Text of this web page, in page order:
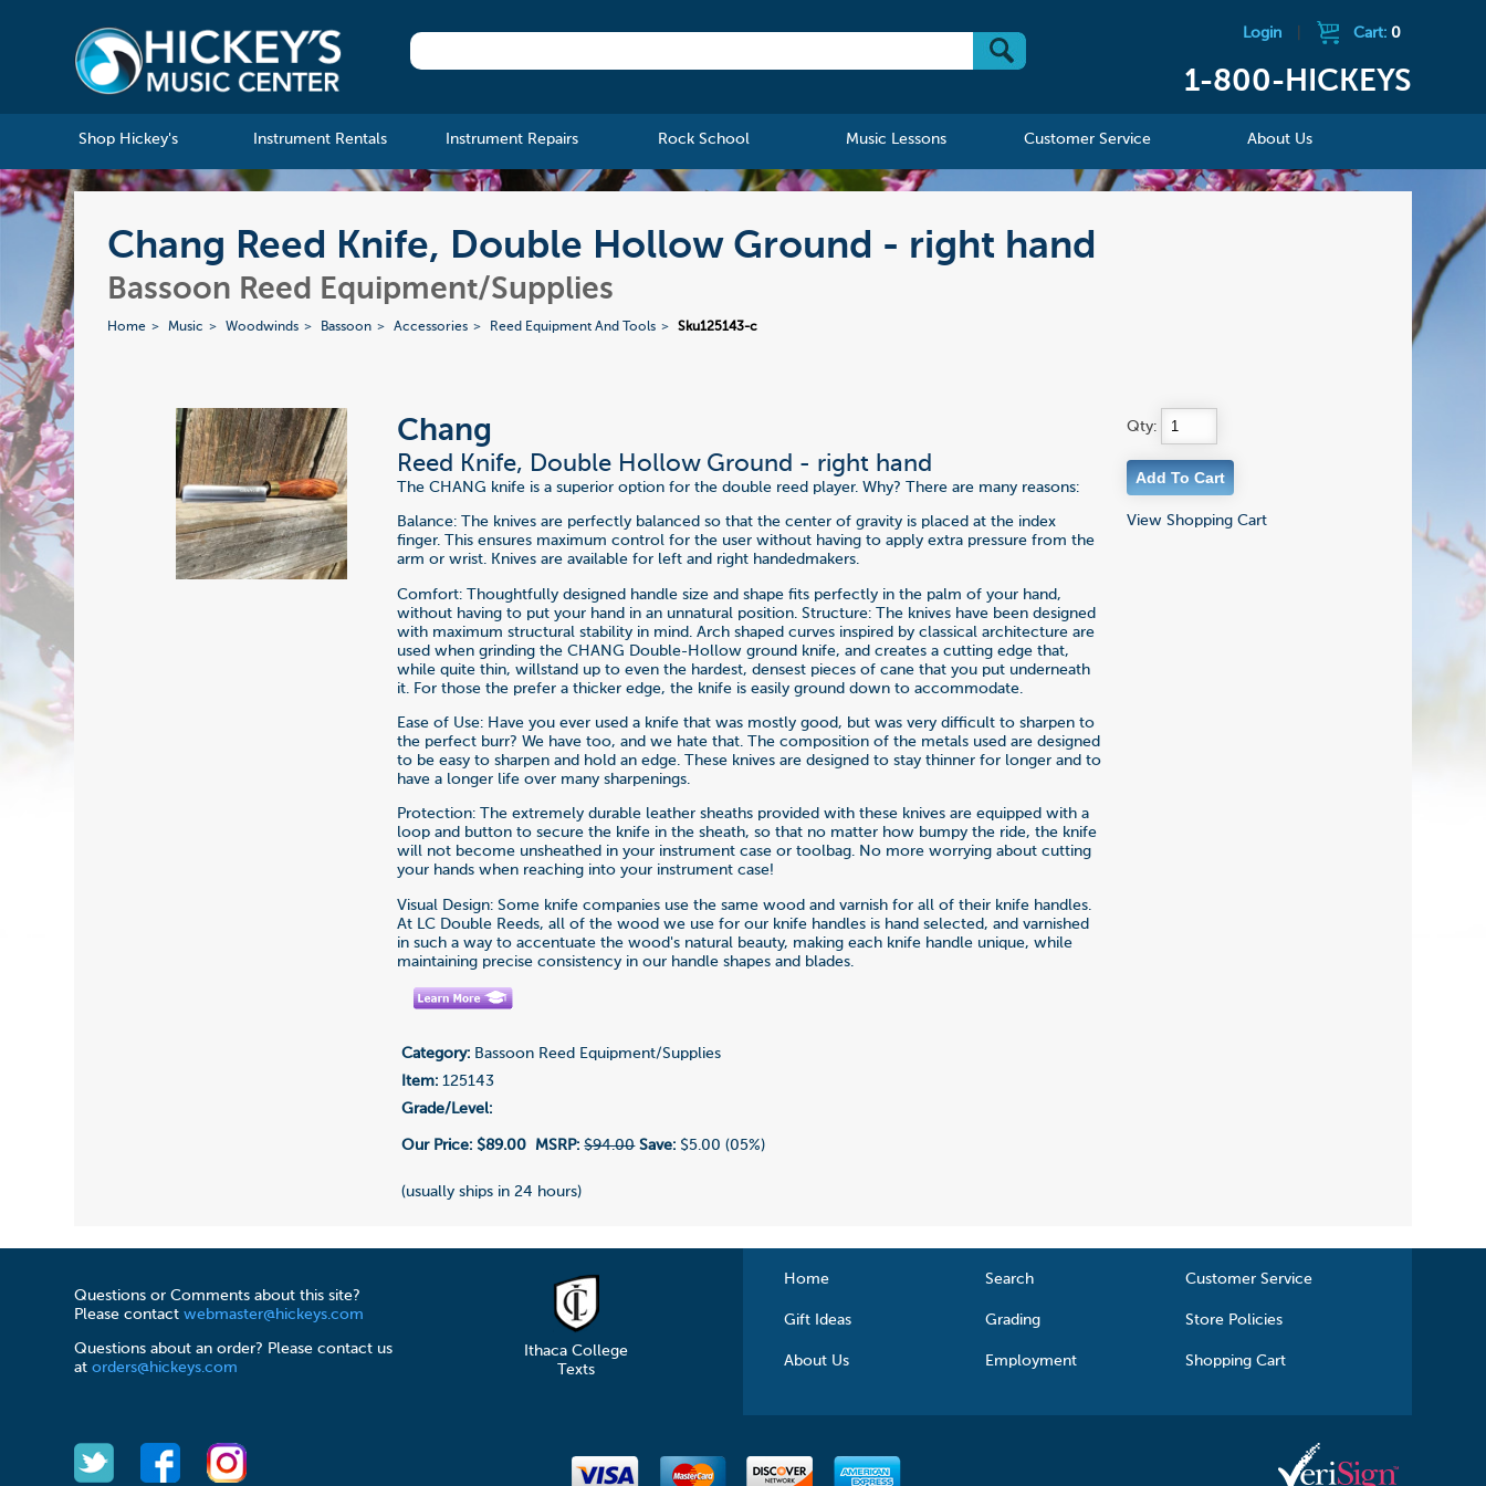
Login Cart: 0
1-800-HICKEYS
Shop Hickey's Instrument Rentals Instrument Repairs Rock School Music Lessons Customer Service About Us
Chang Reed Knife, Double Hollow Ground - right hand
Bassoon Reed Equipment/Supplies
Home Music Woodwinds Bassoon Accessories Reed Equipment And Tools Sku125143-c
Chang
Reed Knife, Double Hollow Ground - right hand
The CHANG knife is a superior option for the double reed player. Why? There are many reasons:
Balance: The knives are perfectly balanced so that the center of gravity is placed at the index
finger. This ensures maximum control for the user without having to apply extra pressure from the
arm or wrist. Knives are available for left and right handedmakers.
Comfort: Thoughtfully designed handle size and shape fits perfectly in the palm of your hand,
without having to put your hand in an unnatural position. Structure: The knives have been designed
with maximum structural stability in mind. Arch shaped curves inspired by classical architecture are
used when grinding the CHANG Double-Hollow ground knife, and creates a cutting edge that,
while quite thin, willstand up to even the hardest, densest pieces of cane that you put underneath
it. For those the prefer a thicker edge, the knife is easily ground down to accommodate.
Ease of Use: Have you ever used a knife that was mostly good, but was very difficult to sharpen to
the perfect burr? We have too, and we hate that. The composition of the metals used are designed
to be easy to sharpen and hold an edge. These knives are designed to stay thinner for longer and to
have a longer life over many sharpenings.
Protection: The extremely durable leather sheaths provided with these knives are equipped with a
loop and button to secure the knife in the sheath, so that no matter how bumpy the ride, the knife
will not become unsheathed in your instrument case or toolbag. No more worrying about cutting
your hands when reaching into your instrument case!
Visual Design: Some knife companies use the same wood and varnish for all of their knife handles.
At LC Double Reeds, all of the wood we use for our knife handles is hand selected, and varnished
in such a way to accentuate the wood's natural beauty, making each knife handle unique, while
maintaining precise consistency in our handle shapes and blades.
Category: Bassoon Reed Equipment/Supplies
Item: 125143
Grade/Level:
Our Price: $89.00 MSRP: $94.00 Save: $5.00 (05%)
(usually ships in 24 hours)
Qty:
View Shopping Cart
Questions or Comments about this site?
Please contactwebmaster@hickeys.com
Questions about an order? Please contact us
atorders@hickeys.com
Ithaca College
Texts
Home Search Customer Service
Gift Ideas Grading Store Policies
About Us Employment Shopping Cart